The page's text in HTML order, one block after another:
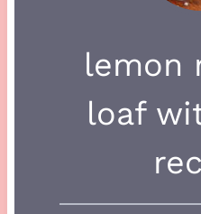
lemon
loaf